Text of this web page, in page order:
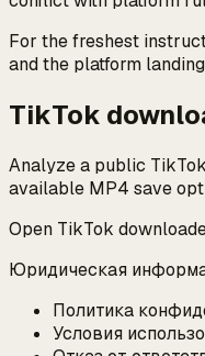
For the freshest
and the platform
TikTok
Analyze a public
available MP4 save
Open TikTok
Юридическая
Политика
Условия